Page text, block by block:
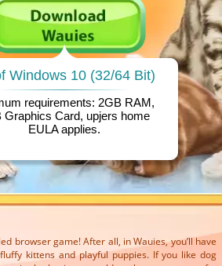
browser game! After all, in Wauies, you’ll have
kittens and playful puppies. If you like dog
Windows 10 (32/64 Bit)
requirements: 2GB RAM,
Graphics Card, upjers home
EULAapplies.